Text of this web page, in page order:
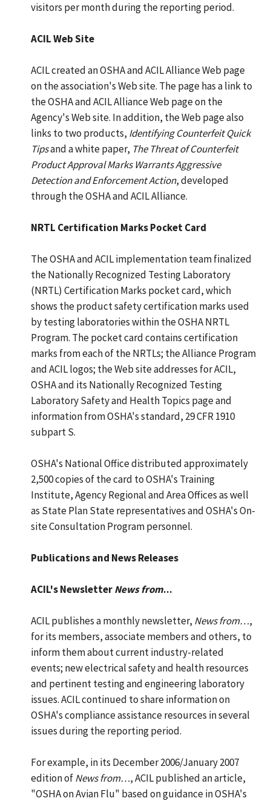
visitors per month during the reporting period.
ACIL Web Site
ACIL created an OSHA and ACIL Alliance Web page
on the association's Web site. The page has a link to
the OSHA and ACIL Alliance Web page on the
Agency's Web site. In addition, the Web page also
links to two products, Identifying Counterfeit Quick
Tipsand a white paper, The Threat of Counterfeit
Product Approval Marks Warrants Aggressive
Detection and Enforcement Action, developed
through the OSHA and ACIL Alliance.
NRTL Certification Marks Pocket Card
The OSHA and ACIL implementation team finalized
the Nationally Recognized Testing Laboratory
(NRTL) Certification Marks pocket card, which
shows the product safety certification marks used
by testing laboratories within the OSHA NRTL
Program. The pocket card contains certification
marks from each of the NRTLs; the Alliance Program
and ACIL logos; the Web site addresses for ACIL,
OSHA and its Nationally Recognized Testing
Laboratory Safety and Health Topics page and
information from OSHA's standard, 29 CFR 1910
subpart S.
OSHA's National Office distributed approximately
2,500 copies of the card to OSHA's Training
Institute, Agency Regional and Area Offices as well
as State Plan State representatives and OSHA's On-
site Consultation Program personnel.
Publications and News Releases
ACIL's NewsletterNews from...
ACIL publishes a monthly newsletter, News from…,
for its members, associate members and others, to
inform them about current industry-related
events; new electrical safety and health resources
and pertinent testing and engineering laboratory
issues. ACIL continued to share information on
OSHA's compliance assistance resources in several
issues during the reporting period.
For example, in its December 2006/January 2007
edition ofNews from…, ACIL published an article,
"OSHA on Avian Flu" based on guidance in OSHA's